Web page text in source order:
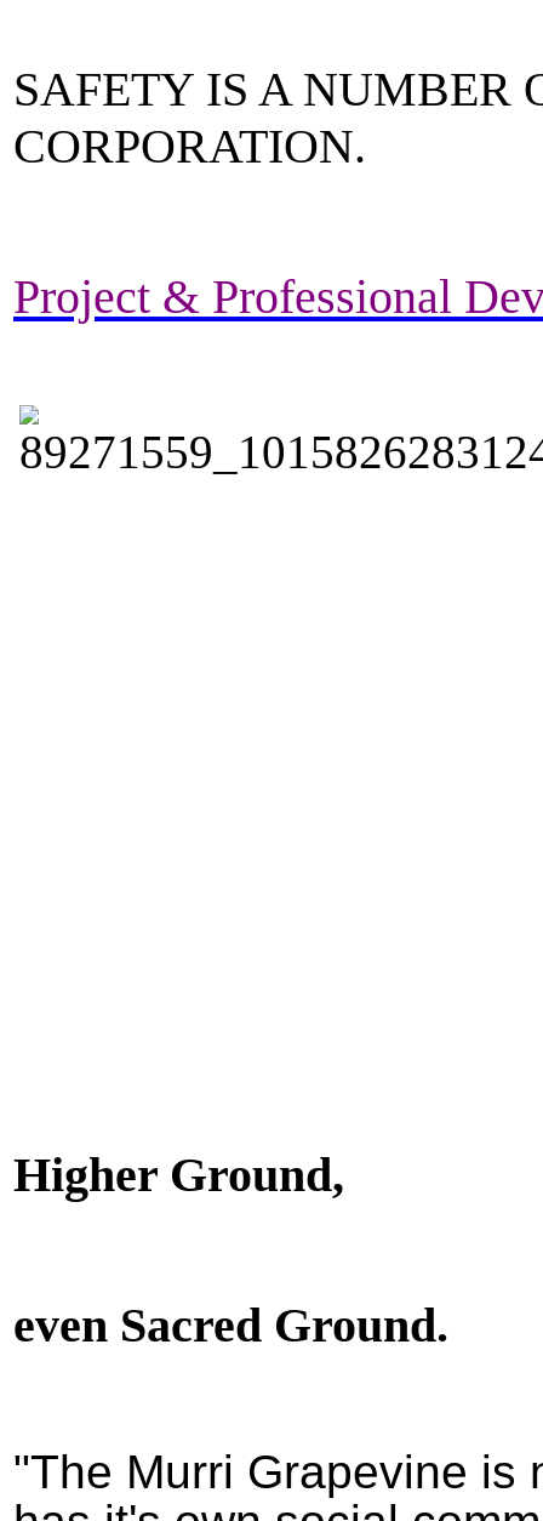
SAFETY IS A NUMBER
CORPORATION.
Project & Professional
Higher Ground,
even Sacred Ground.
"The Murri Grapevine is